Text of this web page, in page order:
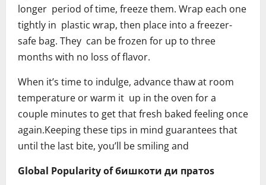
longer period of time, freeze them. Wrap each one
tightly in plastic wrap, then place into a freezer-
safe bag. They can be frozen for up to three
months with no loss of flavor.
When it’s time to indulge, advance thaw at room
temperature or warm it up in the oven for a
couple minutes to get that fresh baked feeling once
again.Keeping these tips in mind guarantees that
until the last bite, you’ll be smiling and
Global Popularity of бишкоти ди пратоs